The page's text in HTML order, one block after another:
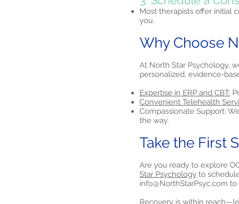
Most therapists offer initial
you.
Why Choose
At North Star Psychology,
personalized, evidence-
Expertise in ERP and CBT:
Convenient Telehealth
Compassionate Support:
the way.
Take the First
Are you ready to explore
Star Psychology to
info@NorthStarPsyc.com to
Recovery is within